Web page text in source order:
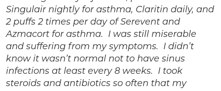
Singulair nightly for asthma, Claritin daily, and
2 puffs 2 times per day of Serevent and
Azmacort for asthma. I was still miserable
and suffering from my symptoms. I didn’t
know it wasn’t normal not to have sinus
infections at least every 8 weeks. I took
steroids and antibiotics so often that my